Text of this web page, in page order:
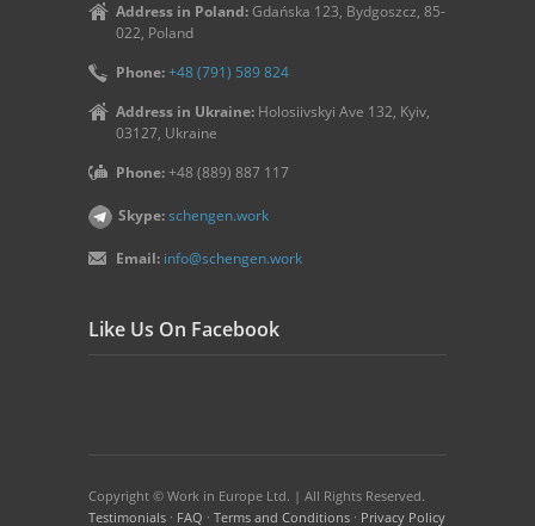
Address in Poland: Gdańska 123, Bydgoszcz, 85-
022, Poland
Phone:+48 (791) 589 824
Address in Ukraine: Holosiivskyi Ave 132, Kyiv,
03127, Ukraine
Phone:+48 (889) 887 117
Skype:schengen.work
Email: info@schengen.work
Like Us On Facebook
Copyright © Work in Europe Ltd. | All Rights Reserved.
Testimonials · FAQ · Terms and Conditions · Privacy Policy